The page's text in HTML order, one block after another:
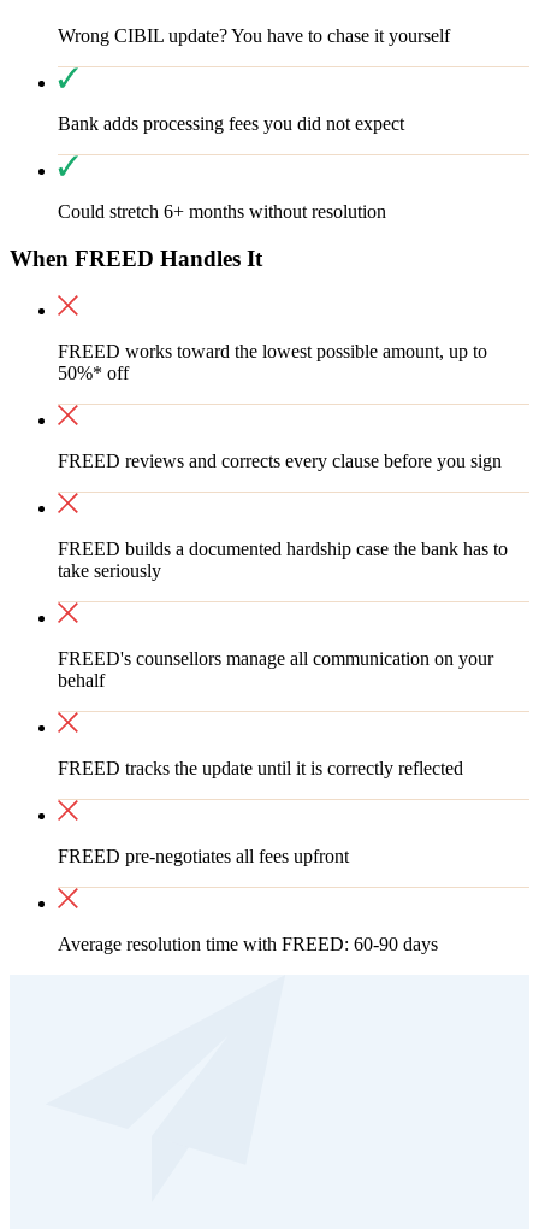
Wrong CIBIL update? You have to chase it yourself
Bank adds processing fees you did not expect
Could stretch 6+ months without resolution
When FREED Handles It
FREED works toward the lowest possible amount, up to
50%* off
FREED reviews and corrects every clause before you sign
FREED builds a documented hardship case the bank has to
take seriously
FREED's counsellors manage all communication on your
behalf
FREED tracks the update until it is correctly reflected
FREED pre-negotiates all fees upfront
Average resolution time with FREED: 60-90 days